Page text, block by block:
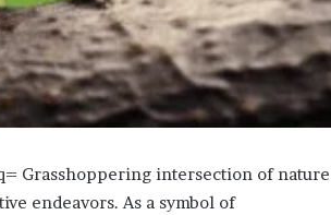
Grasshoppering intersection of nature
endeavors. As a symbol of